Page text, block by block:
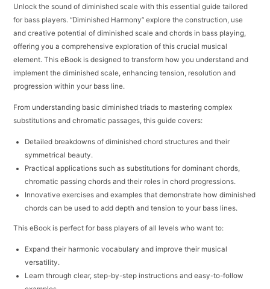
Unlock the sound of diminished scale with this essential guide tailored
for bass players. “Diminished Harmony” explore the construction, use
and creative potential of diminished scale and chords in bass playing,
offering you a comprehensive exploration of this crucial musical
element. This eBook is designed to transform how you understand and
implement the diminished scale, enhancing tension, resolution and
progression within your bass line.
From understanding basic diminished triads to mastering complex
substitutions and chromatic passages, this guide covers:
Detailed breakdowns of diminished chord structures and their
symmetrical beauty.
Practical applications such as substitutions for dominant chords,
chromatic passing chords and their roles in chord progressions.
Innovative exercises and examples that demonstrate how diminished
chords can be used to add depth and tension to your bass lines.
This eBook is perfect for bass players of all levels who want to:
Expand their harmonic vocabulary and improve their musical
versatility.
Learn through clear, step-by-step instructions and easy-to-follow